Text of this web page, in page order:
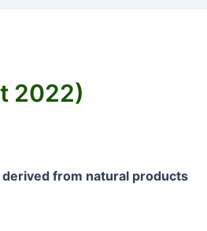
2022)
from natural products